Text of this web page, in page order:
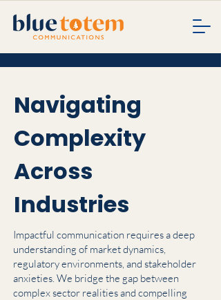
Navigating
Complexity
Across
Industries
Impactful communication requires a deep
understanding of market dynamics,
regulatory environments, and stakeholder
anxieties. We bridge the gap between
complex sector realities and compelling